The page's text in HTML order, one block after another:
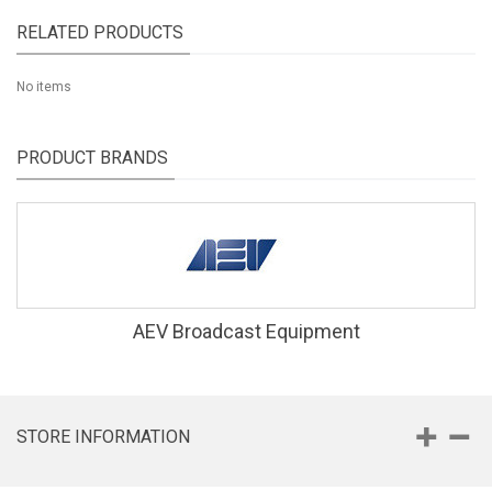
RELATED PRODUCTS
No items
PRODUCT BRANDS
AEV Broadcast Equipment
STORE INFORMATION